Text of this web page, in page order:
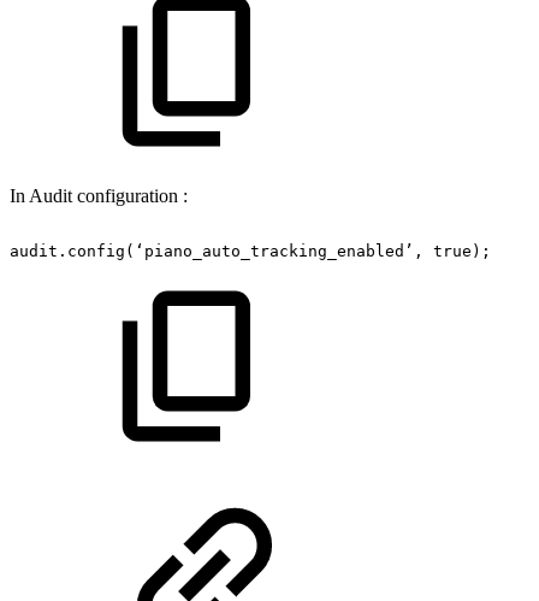
In Audit configuration :
audit.config(‘piano_auto_tracking_enabled’, true);